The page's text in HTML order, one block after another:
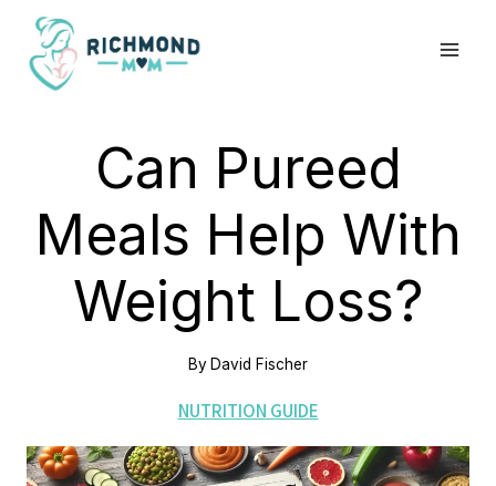
Skip
content
Can Pureed
Meals Help With
Weight Loss?
ByDavid Fischer
NUTRITION GUIDE